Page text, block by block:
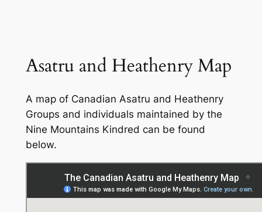
Asatru and Heathenry Map
A map of Canadian Asatru and Heathenry
Groups and individuals maintained by the
Nine Mountains Kindred can be found
below.